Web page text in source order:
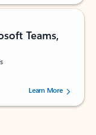
Teams,
73195 users.Learn More